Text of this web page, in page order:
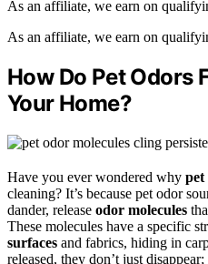
As an affiliate, we earn on
As an affiliate, we earn on
How Do Pet Odors
Your Home?
Have you ever wondered why pet
cleaning? It’s because pet odor
dander, release odor molecules
These molecules have a specific
surfaces and fabrics, hiding in
released, they don’t just